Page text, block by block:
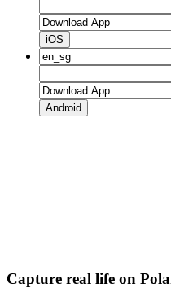
iOS
Android
Capture real life on